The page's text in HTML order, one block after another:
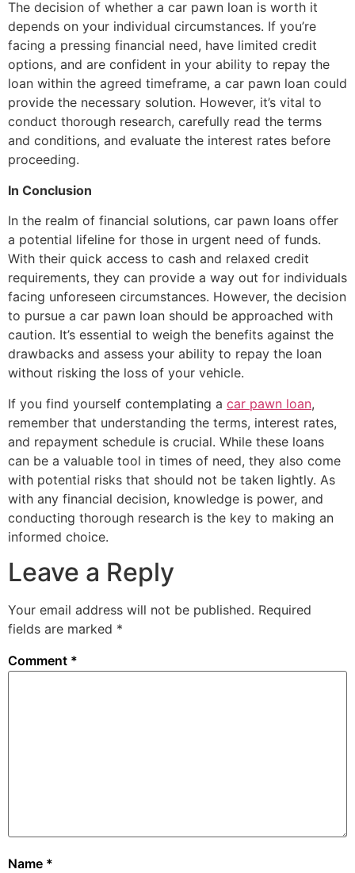
The decision of whether a car pawn loan is worth it
depends on your individual circumstances. If you’re
facing a pressing financial need, have limited credit
options, and are confident in your ability to repay the
loan within the agreed timeframe, a car pawn loan could
provide the necessary solution. However, it’s vital to
conduct thorough research, carefully read the terms
and conditions, and evaluate the interest rates before
proceeding.
In Conclusion
In the realm of financial solutions, car pawn loans offer
a potential lifeline for those in urgent need of funds.
With their quick access to cash and relaxed credit
requirements, they can provide a way out for individuals
facing unforeseen circumstances. However, the decision
to pursue a car pawn loan should be approached with
caution. It’s essential to weigh the benefits against the
drawbacks and assess your ability to repay the loan
without risking the loss of your vehicle.
If you find yourself contemplating a car pawn loan,
remember that understanding the terms, interest rates,
and repayment schedule is crucial. While these loans
can be a valuable tool in times of need, they also come
with potential risks that should not be taken lightly. As
with any financial decision, knowledge is power, and
conducting thorough research is the key to making an
informed choice.
Leave a Reply
Your email address will not be published. Required
fields are marked *
Comment *
Name *